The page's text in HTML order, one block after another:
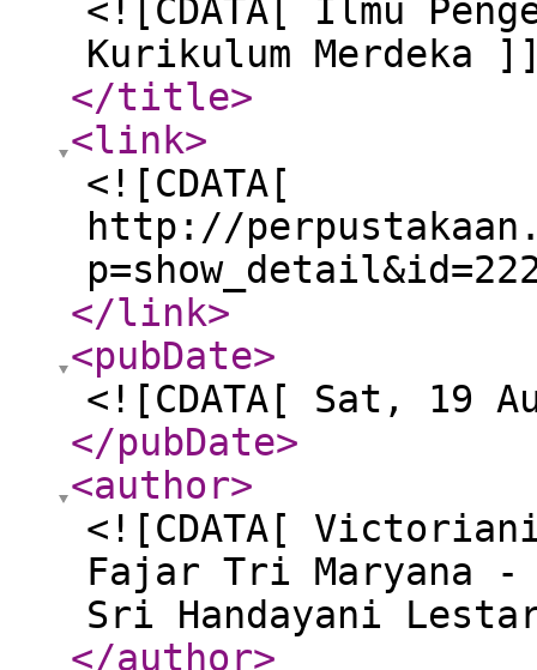
<![CDATA[ Ilmu
Kurikulum Merdeka
</title>
<link>
<![CDATA[
http://
</link>
<pubDate>
<![CDATA[ Sat, 19
</pubDate>
<author>
<![CDATA[
Fajar Tri Maryana
Sri Handayani
</author>